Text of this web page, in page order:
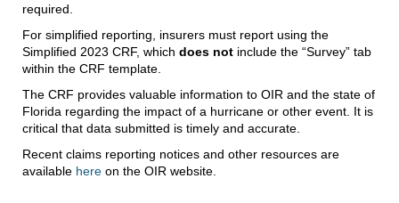
required.
For simplified reporting, insurers must report using the
Simplified 2023 CRF, which does not include the “Survey” tab
within the CRF template.
The CRF provides valuable information to OIR and the state of
Florida regarding the impact of a hurricane or other event. It is
critical that data submitted is timely and accurate.
Recent claims reporting notices and other resources are
available here on the OIR website.